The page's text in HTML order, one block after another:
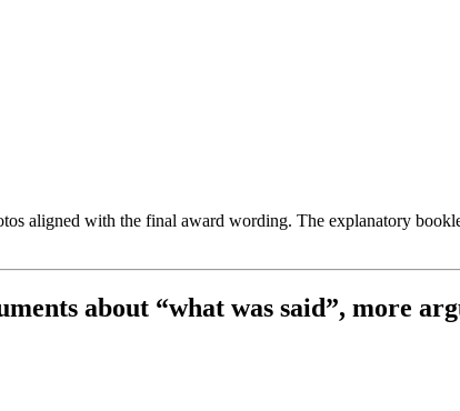
aligned with the final award wording. The explanatory
about “what was said”, more